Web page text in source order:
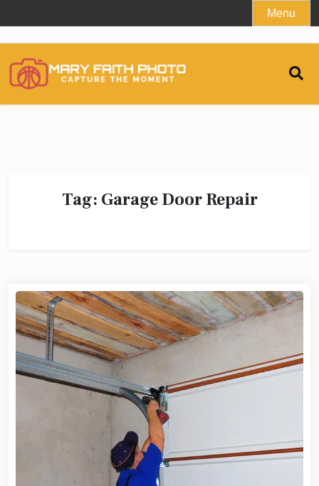
to
content
Menu
Tag: Garage Door Repair